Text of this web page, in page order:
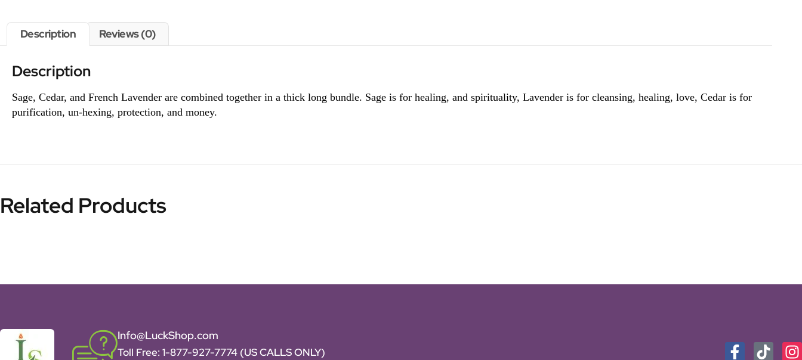
Description Reviews (0)
Description
Sage, Cedar, and French Lavender are combined together in a thick long bundle. Sage is for healing, and spirituality, Lavender is for cleansing, healing, love, Cedar is for
purification, un-hexing, protection, and money.
Related Products
Info@LuckShop.com
Toll Free: 1-877-927-7774 (US CALLS ONLY)